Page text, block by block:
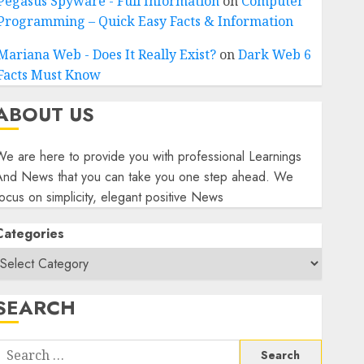
– Quick Easy Facts & Information
Web - Does It Really Exist?onDark Web 6
Must Know
US
are here to provide you with professional Learnings
News that you can take you one step ahead. We
on simplicity, elegant positive News